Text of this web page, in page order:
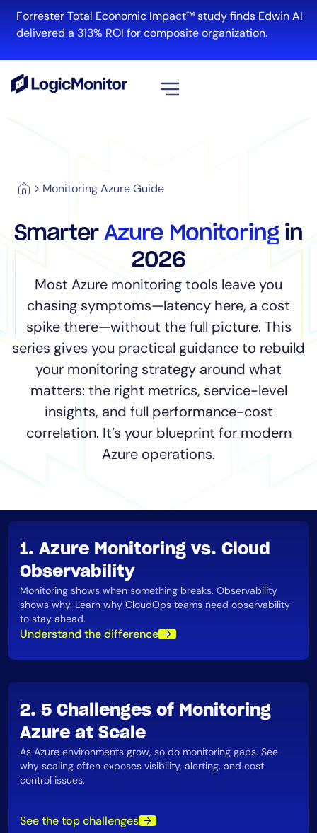
Forrester Total Economic Impact™ study finds Edwin AI
delivered a 313% ROI for composite organization.
Monitoring Azure Guide
SmarterAzure Monitoringin
2026
Most Azure monitoring tools leave you
chasing symptoms—latency here, a cost
spike there—without the full picture. This
series gives you practical guidance to rebuild
your monitoring strategy around what
matters: the right metrics, service-level
insights, and full performance-cost
correlation. It’s your blueprint for modern
Azure operations.
1. Azure Monitoring vs. Cloud
Observability
Monitoring shows when something breaks. Observability
shows why. Learn why CloudOps teams need observability
to stay ahead​.
Understand the difference
2. 5 Challenges of Monitoring
Azure at Scale
As Azure environments grow, so do monitoring gaps. See
why scaling often exposes visibility, alerting, and cost
control issues​.
See the top challenges
Platform
Infrastructure
Cloud & Multi-Cloud
Edwin AI
Solution
Automation
Tool Consolidation
Reduce MTTR
Cost Optimization
Industry
Healthcare
MSP
Role
CIO
ITOps
CloudOps